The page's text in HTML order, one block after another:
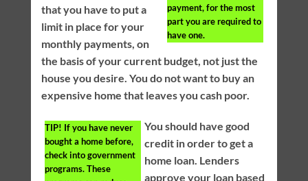
payment, for the most
part you are required to
have one.
that you have to put a
limit in place for your
monthly payments, on
the basis of your current budget, not just the
house you desire. You do not want to buy an
expensive home that leaves you cash poor.
TIP! If you have never
bought a home before,
check into government
programs. These
You should have good
credit in order to get a
home loan. Lenders
approve your loan based